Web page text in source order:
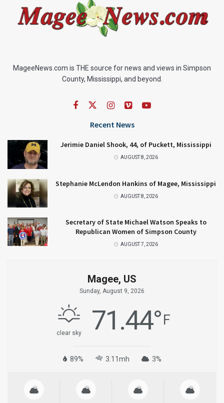
MageeNews.com is THE source for news and views in Simpson
County, Mississippi, and beyond.
Recent News
Jerimie Daniel Shook, 44, of Puckett, Mississippi
AUGUST 8, 2026
Stephanie McLendon Hankins of Magee, Mississippi
AUGUST 8, 2026
Secretary of State Michael Watson Speaks to
Republican Women of Simpson County
AUGUST 7, 2026
Magee, US
Sunday, August 9, 2026
clear sky 71.44°F
89% 3.11mh 3%